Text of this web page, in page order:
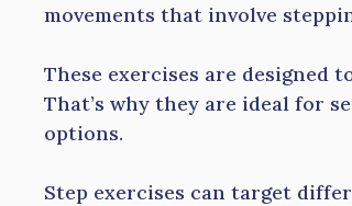
movements that involve
These exercises are designed
That’s why they are ideal for
options.
Step exercises can target